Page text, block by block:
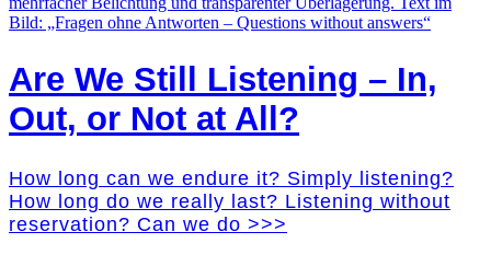
Are We Still Listening – In,
Out, or Not at All?
How long can we endure it? Simply listening?
How long do we really last? Listening without
reservation? Can we do >>>